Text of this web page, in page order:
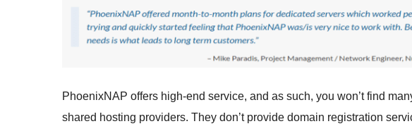
PhoenixNAP offers high-end service, and as such, you won’t find
shared hosting providers. They don’t provide domain registration